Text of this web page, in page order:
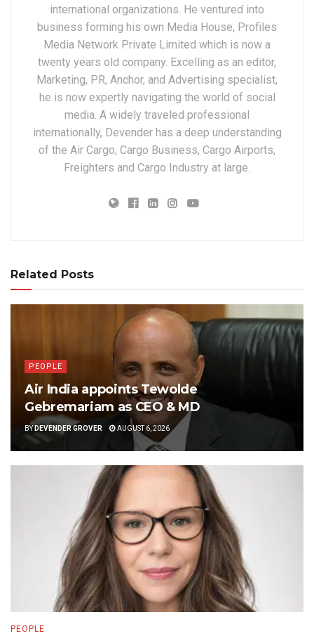
international organizations. He ventured into
business forming his own Media House, Profiles
Media Network Private Limited which is now a
twenty years old company. Excelling as an editor,
Marketing, PR, Anchor, and Advertising specialist,
he is now expertly navigating the world of social
media. A widely traveled professional
internationally, Devender has a deep understanding
of the Air Cargo, Cargo Business, Cargo Airports,
Freighters and Cargo Industry at large.
Related Posts
PEOPLE
Air India appoints Tewolde
Gebremariam as CEO & MD
BY DEVENDER GROVER AUGUST 6, 2026
PEOPLE